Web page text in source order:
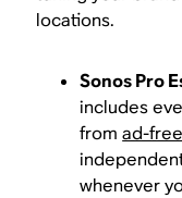
locations.
Sonos Pro
includes
fromad-
whenever